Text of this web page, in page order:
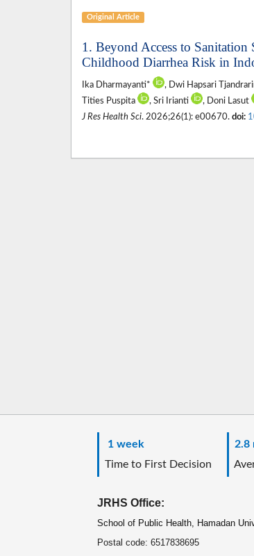
Original Article
1. Beyond Access to
Childhood Diarrhea Risk in
Ika Dharmayanti* , Dwi Hapsari
Tities Puspita
, Sri Irianti , Doni Lasut
J Res Health Sci. 2026;26(1): e00670. doi:
1 week
Time to First Decision
2.8
JRHS Office:
School of Public Health, Hamadan
Postal code: 6517838695